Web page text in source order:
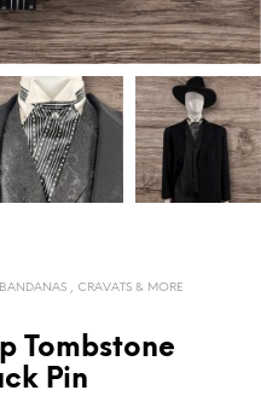
, CRAVATS & MORE
Tombstone
Pin